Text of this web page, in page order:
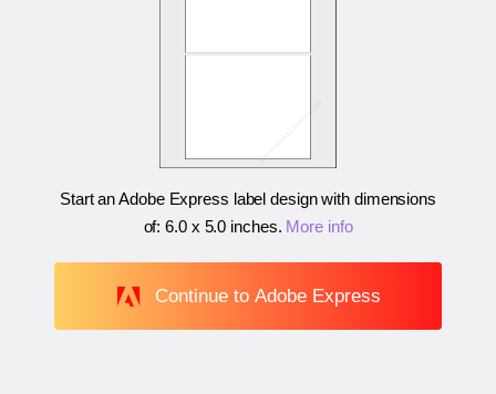
Start an Adobe Express label design with dimensions
of:6.0 x 5.0 inches. More info
Continue to Adobe Express